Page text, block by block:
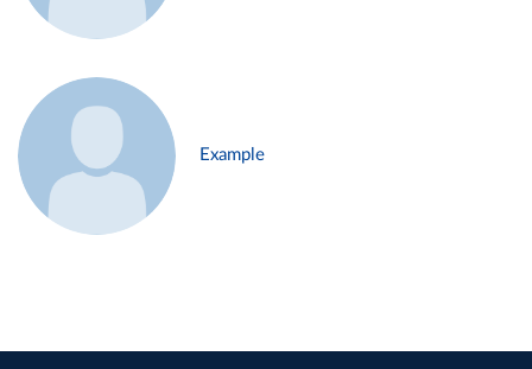
Example